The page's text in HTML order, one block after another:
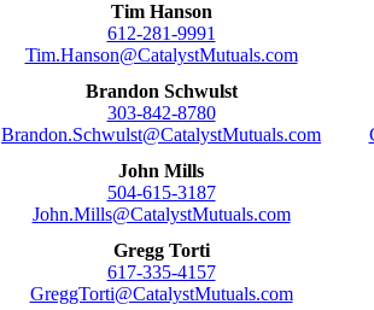
Tim Hanson
612-281-9991
Tim.Hanson@CatalystMutuals.com
Brandon Schwulst
303-842-8780
Brandon.Schwulst@CatalystMutuals.com
John Mills
504-615-3187
John.Mills@CatalystMutuals.com
Gregg Torti
617-335-4157
GreggTorti@CatalystMutuals.com